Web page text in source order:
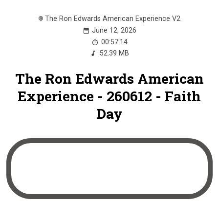
The Ron Edwards American Experience V2
June 12, 2026
00:57:14
52.39 MB
The Ron Edwards American
Experience - 260612 - Faith
Day